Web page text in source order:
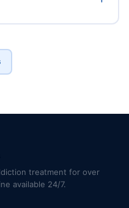
treatment for over
available 24/7.